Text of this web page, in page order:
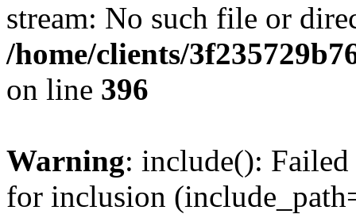
stream: No such file or
/home/clients/
on line 396
Warning: include():
for inclusion